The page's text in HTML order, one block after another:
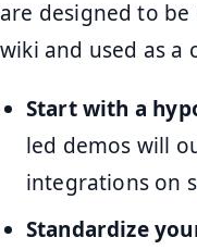
are designed to
wiki and used as a
Start with a
led demos will
integrations on
Standardize